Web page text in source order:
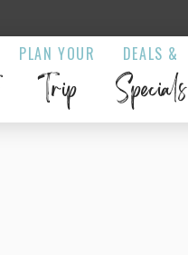
PLAN YOUR
Trip
DEALS &
Specials